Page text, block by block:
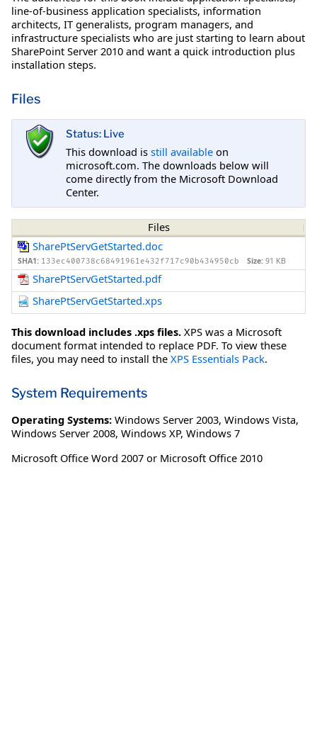
line-of-business application specialists, information
architects, IT generalists, program managers, and
infrastructure specialists who are just starting to learn about
SharePoint Server 2010 and want a quick introduction plus
installation steps.
Files
Status: Live
This download is still available on
microsoft.com. The downloads below will
come directly from the Microsoft Download
Center.
Files
SharePtServGetStarted.doc
SHA1: 133ec400738c68491961e432f717c90b434950cb Size: 91 KB
SharePtServGetStarted.pdf
SharePtServGetStarted.xps
This download includes .xps files. XPS was a Microsoft
document format intended to replace PDF. To view these
files, you may need to install the XPS Essentials Pack.
System Requirements
Operating Systems: Windows Server 2003, Windows Vista,
Windows Server 2008, Windows XP, Windows 7
Microsoft Office Word 2007 or Microsoft Office 2010